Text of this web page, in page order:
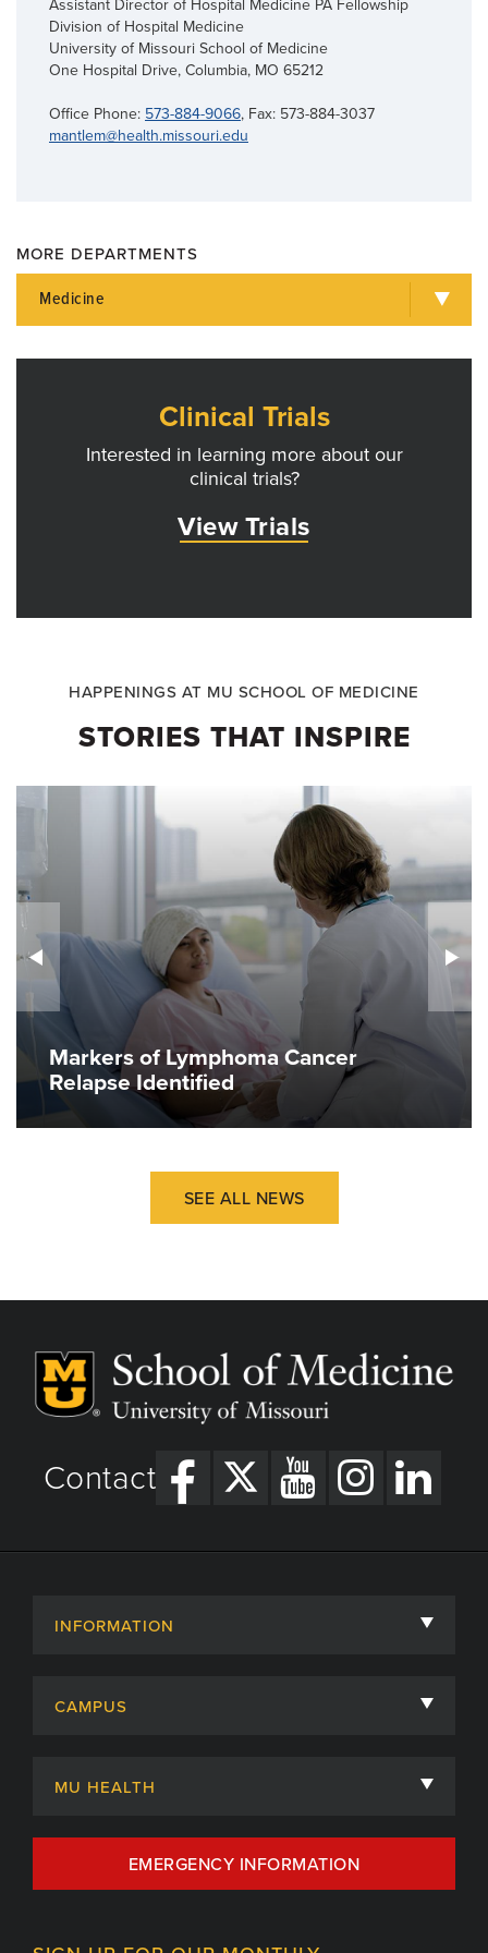
Assistant Director of Hospital Medicine PA Fellowship
Division of Hospital Medicine
University of Missouri School of Medicine
One Hospital Drive, Columbia, MO 65212
Office Phone: 573-884-9066, Fax: 573-884-3037
mantlem@health.missouri.edu
MORE DEPARTMENTS
Medicine
Clinical Trials
Interested in learning more about our
clinical trials?
View Trials
HAPPENINGS AT MU SCHOOL OF MEDICINE
STORIES THAT INSPIRE
Markers of Lymphoma Cancer
Relapse Identified
SEE ALL NEWS
Contact
INFORMATION
Admissions
Centers, Institutes & Labs
CAMPUS
MU HEALTH
MU Health Care
MU Health Care Careers
EMERGENCY INFORMATION